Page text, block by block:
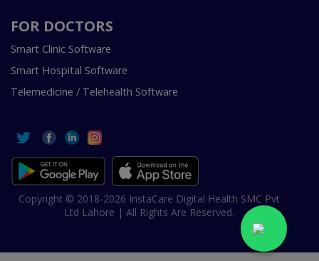
FOR DOCTORS
Smart Clinic Software
Smart Hospital Software
Telemedicine / Telehealth Software
Copyright © 2018-2026 InstaCare Digital Health SMC Pvt
Ltd Lahore | All Rights Are Reserved.